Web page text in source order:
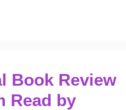
Book Review
Read by